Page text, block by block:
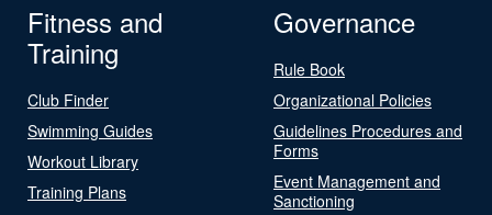
Fitness and
Training
Club Finder
Swimming Guides
Workout Library
Training Plans
Governance
Rule Book
Organizational Policies
Guidelines Procedures and
Forms
Event Management and
Sanctioning